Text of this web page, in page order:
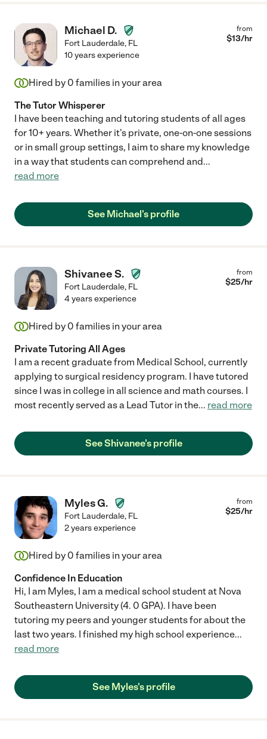
Michael D.
Fort Lauderdale, FL
from
$13/hr
10 years experience
Hired by 0 families in your area
The Tutor Whisperer
I have been teaching and tutoring students of all ages
for 10+ years. Whether it's private, one-on-one sessions
or in small group settings, I aim to share my knowledge
in a way that students can comprehend and...
read more
See Michael's profile
Shivanee S.
Fort Lauderdale, FL
from
$25/hr
4 years experience
Hired by 0 families in your area
Private Tutoring All Ages
I am a recent graduate from Medical School, currently
applying to surgical residency program. I have tutored
since I was in college in all science and math courses. I
most recently served as a Lead Tutor in the... read more
See Shivanee's profile
Myles G.
Fort Lauderdale, FL
from
$25/hr
2 years experience
Hired by 0 families in your area
Confidence In Education
Hi, I am Myles, I am a medical school student at Nova
Southeastern University (4. 0 GPA). I have been
tutoring my peers and younger students for about the
last two years. I finished my high school experience...
read more
See Myles's profile